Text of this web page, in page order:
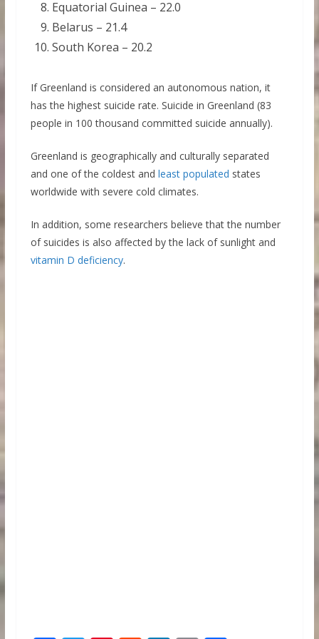
Equatorial Guinea – 22.0
Belarus – 21.4
South Korea – 20.2
If Greenland is considered an autonomous nation, it
has the highest suicide rate. Suicide in Greenland (83
people in 100 thousand committed suicide annually).
Greenland is geographically and culturally separated
and one of the coldest and least populated states
worldwide with severe cold climates.
In addition, some researchers believe that the number
of suicides is also affected by the lack of sunlight and
vitamin D deficiency.